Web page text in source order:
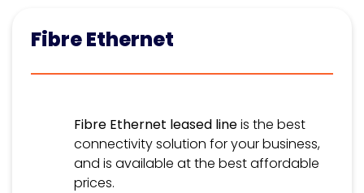
Fibre Ethernet
Fibre Ethernet leased lineis the best
connectivity solution for your business,
and is available at the best affordable
prices.